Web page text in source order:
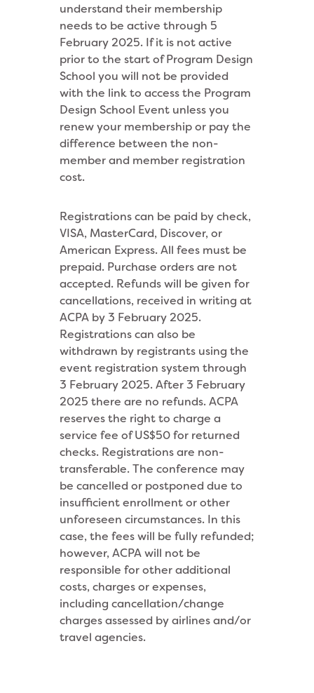
understand their membership
needs to be active through 5
February 2025. If it is not active
prior to the start of Program Design
School you will not be provided
with the link to access the Program
Design School Event unless you
renew your membership or pay the
difference between the non-
member and member registration
cost.
Registrations can be paid by check,
VISA, MasterCard, Discover, or
American Express. All fees must be
prepaid. Purchase orders are not
accepted. Refunds will be given for
cancellations, received in writing at
ACPA by 3 February 2025.
Registrations can also be
withdrawn by registrants using the
event registration system through
3 February 2025. After 3 February
2025 there are no refunds. ACPA
reserves the right to charge a
service fee of US$50 for returned
checks. Registrations are non-
transferable. The conference may
be cancelled or postponed due to
insufficient enrollment or other
unforeseen circumstances. In this
case, the fees will be fully refunded;
however, ACPA will not be
responsible for other additional
costs, charges or expenses,
including cancellation/change
charges assessed by airlines and/or
travel agencies.